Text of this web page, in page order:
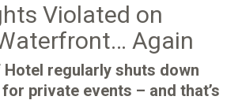
Violated on
Again
regularly shuts down
private events – and that’s